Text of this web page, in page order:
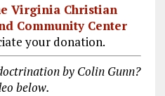
Virginia Christian
Community Center
your donation.
by Colin Gunn?
below.